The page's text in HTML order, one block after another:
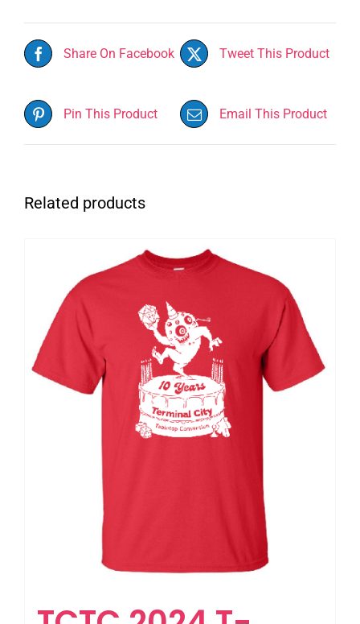
Share On Facebook Tweet This Product
Pin This Product Email This Product
Related products